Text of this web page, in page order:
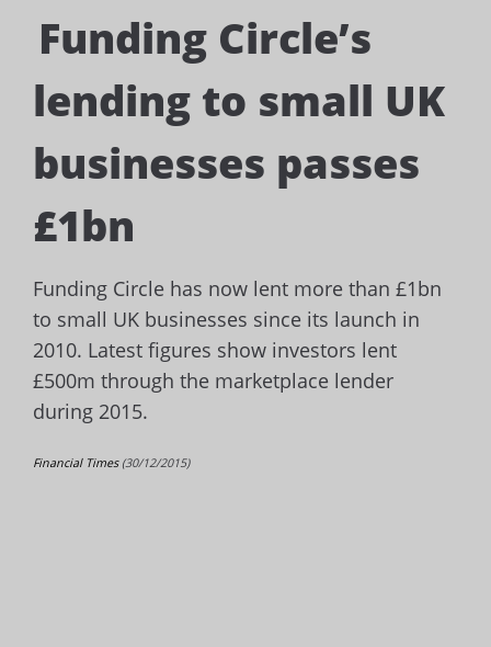
Funding Circle’s
lending to small UK
businesses passes
£1bn
Funding Circle has now lent more than £1bn
to small UK businesses since its launch in
2010. Latest figures show investors lent
£500m through the marketplace lender
during 2015.
Financial Times(30/12/2015)